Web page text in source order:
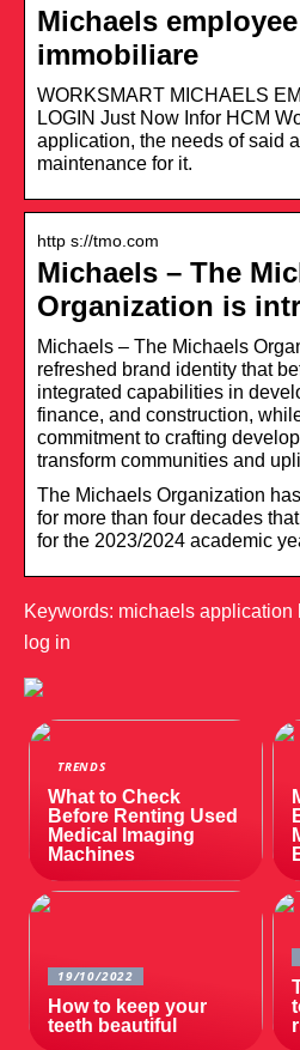
Michaels
immobiliare
WORKSMART MICHAELS
LOGIN Just Now Infor HCM
application, the needs of said
maintenance for it.
http s://tmo.com
Michaels – The
Organization is
Michaels – The Michaels
refreshed brand identity that
integrated capabilities in
finance, and construction,
commitment to crafting
transform communities and
The Michaels Organization
for more than four decades
for the 2023/2024 academic
Keywords: michaels
log in
TRENDS
What to Check
Before Renting Used
Medical Imaging
Machines
19/10/2022
How to keep your
teeth beautiful